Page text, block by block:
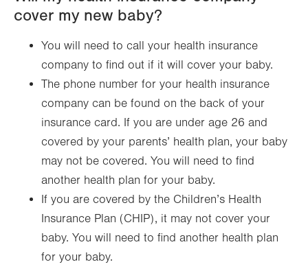
cover my new baby?
You will need to call your health insurance
company to find out if it will cover your baby.
The phone number for your health insurance
company can be found on the back of your
insurance card. If you are under age 26 and
covered by your parents’ health plan, your baby
may not be covered. You will need to find
another health plan for your baby.
If you are covered by the Children’s Health
Insurance Plan (CHIP), it may not cover your
baby. You will need to find another health plan
for your baby.